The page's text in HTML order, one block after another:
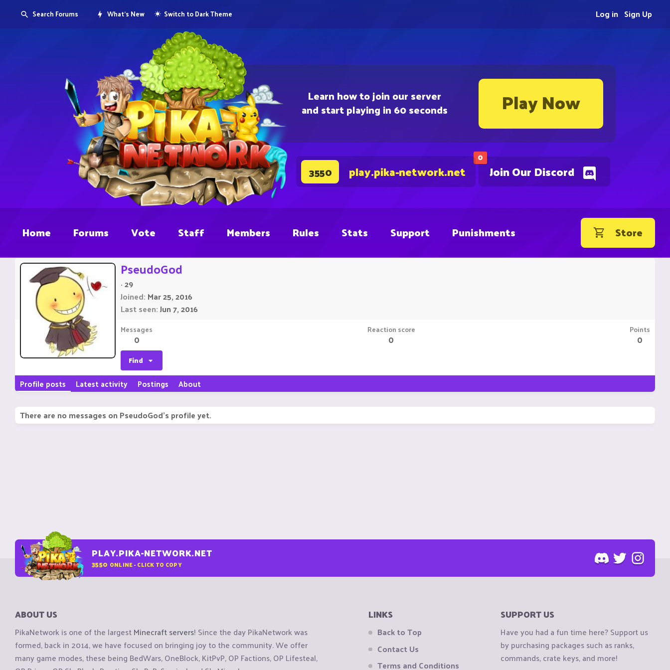
Learn how to join our server
and start playing in 60 seconds Play Now
0
Join Our Discord
3550 play.pika-network.net
Search Forums What's New Switch to Dark Theme Sign Up
Log in
Home Forums Vote Staff Members Rules Stats Support Punishments Store
PseudoGod
·29
Joined Mar 25, 2016
Last seen Jun 7, 2016
Messages
0
Reaction score
0
Points
0
Find
Profile posts Latest activity Postings About
There are no messages on PseudoGod's profile yet.
PLAY.PIKA-NETWORK.NET
3550 ONLINE - CLICK TO COPY
ABOUT US
PikaNetwork is one of the largestMinecraft servers! Since the day PikaNetwork was
formed, back in 2014, we have focused on bringing joy to the community. We offer
many game modes, these being BedWars, OneBlock, KitPvP, OP Factions, OP Lifesteal,
LINKS
Back to Top
Contact Us
Terms and Conditions
SUPPORT US
Have you had a fun time here? Support us
by purchasing packages such as ranks,
commands, crate keys, and more!